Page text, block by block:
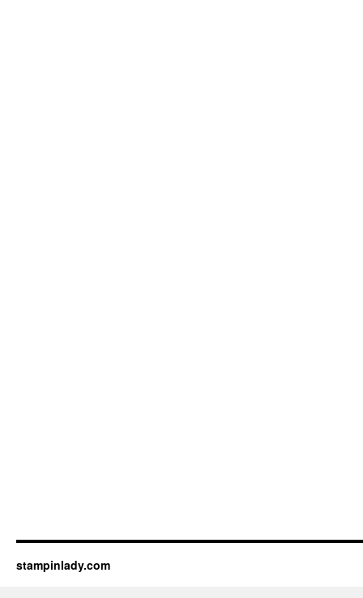
stampinlady.com